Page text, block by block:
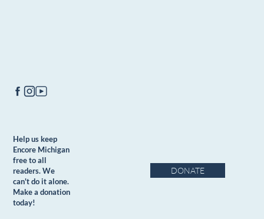
Help us keep
Encore Michigan
free to all
readers. We
can't do it alone.
Make a donation
today!
DONATE